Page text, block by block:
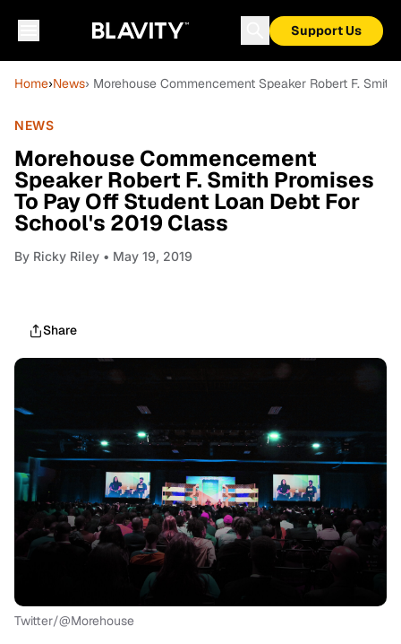
Support Us
Home›News› Morehouse Commencement Speaker Robert F.
NEWS
Morehouse Commencement
Speaker Robert F. Smith Promises
To Pay Off Student Loan Debt For
School's 2019 Class
By Ricky Riley • May 19, 2019
Share
Twitter/@Morehouse